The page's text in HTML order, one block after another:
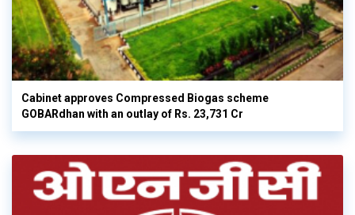
Cabinet approves Compressed Biogas scheme
GOBARdhan with an outlay of Rs. 23,731 Cr